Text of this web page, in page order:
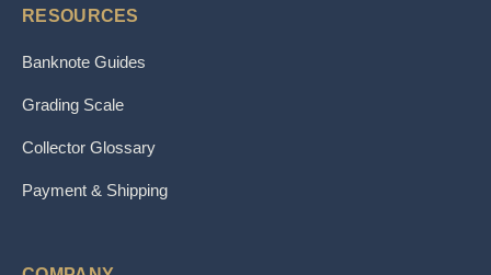
RESOURCES
Banknote Guides
Grading Scale
Collector Glossary
Payment & Shipping